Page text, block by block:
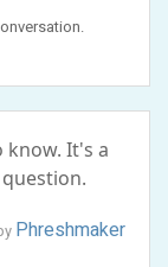
It's a
Phreshmaker